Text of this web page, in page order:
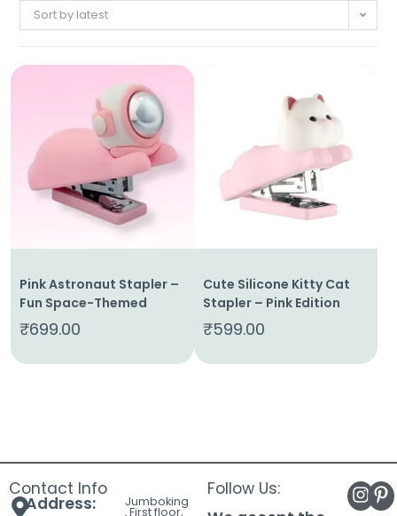
About
Us
Shop
Sort by latest
Pink Astronaut Stapler –
Fun Space-Themed
₹699.00
Cute Silicone Kitty Cat
Stapler – Pink Edition
₹599.00
Contact Info
Address: Jumboking
, First floor,
Follow Us: